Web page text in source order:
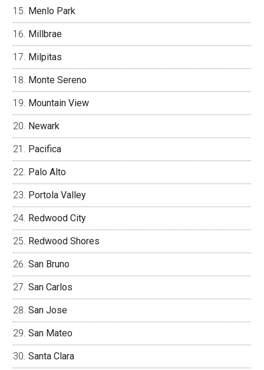
Menlo Park
Millbrae
Milpitas
Monte Sereno
Mountain View
Newark
Pacifica
Palo Alto
Portola Valley
Redwood City
Redwood Shores
San Bruno
San Carlos
San Jose
San Mateo
Santa Clara